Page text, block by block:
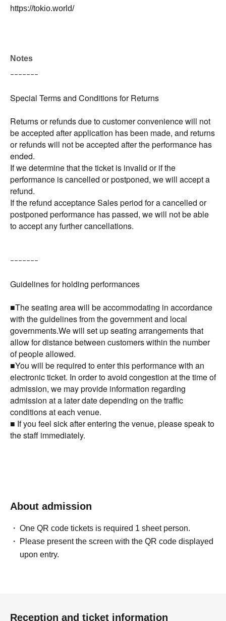
https://tokio.world/
Notes
ｰｰｰｰｰｰｰ
Special Terms and Conditions for Returns
Returns or refunds due to customer convenience will not
be accepted after application has been made, and returns
or refunds will not be accepted after the performance has
ended.
If we determine that the ticket is invalid or if the
performance is cancelled or postponed, we will accept a
refund.
If the refund acceptance Sales period for a cancelled or
postponed performance has passed, we will not be able
to accept any further cancellations.
ｰｰｰｰｰｰｰ
Guidelines for holding performances
■The seating area will be accommodating in accordance
with the guidelines from the government and local
governments.We will set up seating arrangements that
allow for distance between customers within the number
of people allowed.
■You will be required to enter this performance with an
electronic ticket. In order to avoid congestion at the time of
admission, we may provide information regarding
admission at a later date depending on the traffic
conditions at each venue.
■ If you feel sick after entering the venue, please speak to
the staff immediately.
About admission
One QR code tickets is required 1 sheet person.
Please present the screen with the QR code displayed
upon entry.
Reception and ticket information